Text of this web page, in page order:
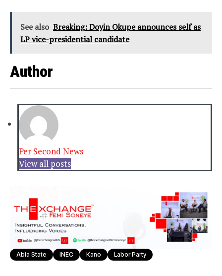
See also Breaking: Doyin Okupe announces self as
LP vice-presidential candidate
Author
Per Second News
View all posts
Abia State INEC Kano Labor Party